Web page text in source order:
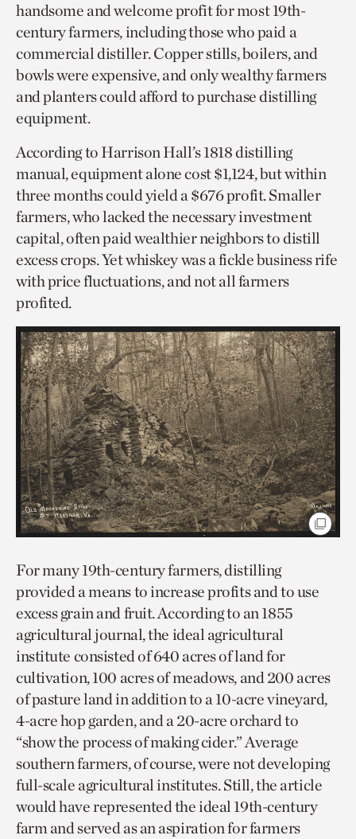
handsome and welcome profit for most 19th-
century farmers, including those who paid a
commercial distiller. Copper stills, boilers, and
bowls were expensive, and only wealthy farmers
and planters could afford to purchase distilling
equipment.
According to Harrison Hall’s 1818 distilling
manual, equipment alone cost $1,124, but within
three months could yield a $676 profit. Smaller
farmers, who lacked the necessary investment
capital, often paid wealthier neighbors to distill
excess crops. Yet whiskey was a fickle business rife
with price fluctuations, and not all farmers
profited.
For many 19th-century farmers, distilling
provided a means to increase profits and to use
excess grain and fruit. According to an 1855
agricultural journal, the ideal agricultural
institute consisted of 640 acres of land for
cultivation, 100 acres of meadows, and 200 acres
of pasture land in addition to a 10-acre vineyard,
4-acre hop garden, and a 20-acre orchard to
“show the process of making cider.” Average
southern farmers, of course, were not developing
full-scale agricultural institutes. Still, the article
would have represented the ideal 19th-century
farm and served as an aspiration for farmers